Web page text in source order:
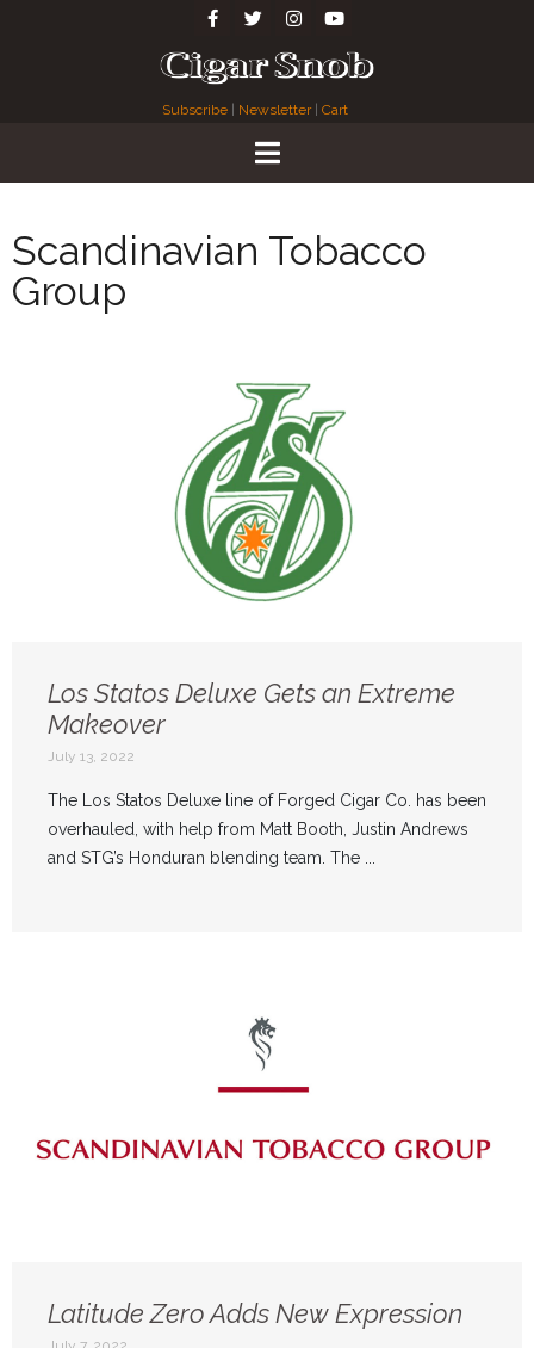
Subscribe Newsletter| Cart
Scandinavian Tobacco
Group
Los Statos Deluxe Gets an Extreme
Makeover
July 13, 2022
The Los Statos Deluxe line of Forged Cigar Co. has been
overhauled, with help from Matt Booth, Justin Andrews
and STG’s Honduran blending team. The ...
Latitude Zero Adds New Expression